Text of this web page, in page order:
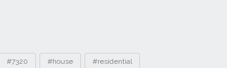
#7320 #house #residential